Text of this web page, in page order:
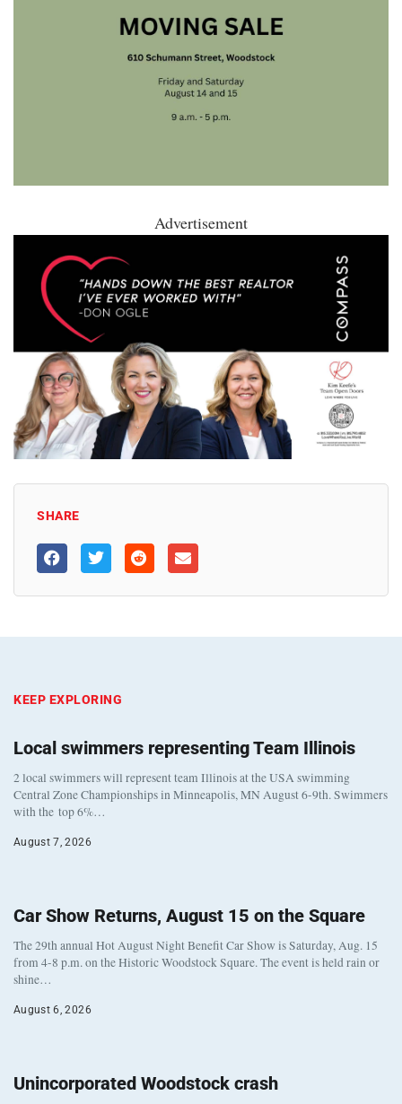
Advertisement
SHARE
KEEP EXPLORING
Local swimmers representing Team Illinois
2 local swimmers will represent team Illinois at the USA swimming
Central Zone Championships in Minneapolis, MN August 6-9th. Swimmers
with the top 6%…
August 7, 2026
Car Show Returns, August 15 on the Square
The 29th annual Hot August Night Benefit Car Show is Saturday, Aug. 15
from 4-8 p.m. on the Historic Woodstock Square. The event is held rain or
shine…
August 6, 2026
Unincorporated Woodstock crash